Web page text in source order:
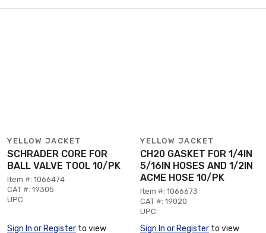
YELLOW JACKET
SCHRADER CORE FOR
BALL VALVE TOOL 10/PK
Item #: 1066474
CAT #: 19305
UPC:
Sign In or Register to view
YELLOW JACKET
CH20 GASKET FOR 1/4IN
5/16IN HOSES AND 1/2IN
ACME HOSE 10/PK
Item #: 1066673
CAT #: 19020
UPC:
Sign In or Register to view